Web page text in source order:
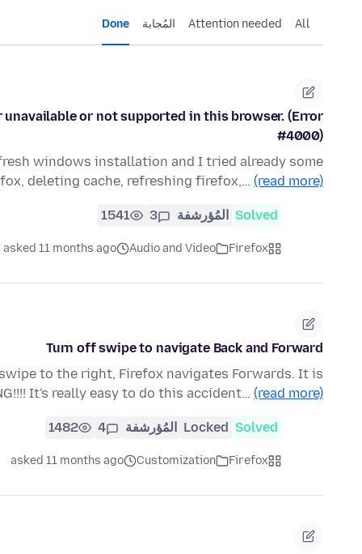
All
Attention needed المُجابة Done
or not supported in this browser. (Error
#4000)
windows installation and I tried already some
deleting cache, refreshing firefox,… (read more)
Solved المُؤرشفة 3
1541
Firefox
Audio and Video
asked 11 months ago
Turn off swipe to navigate Back and Forward
to the right, Firefox navigates Forwards. It is
It's really easy to do this accident… (read more)
Solved
Locked المُؤرشفة 4
1482
Firefox
Customization
asked 11 months ago